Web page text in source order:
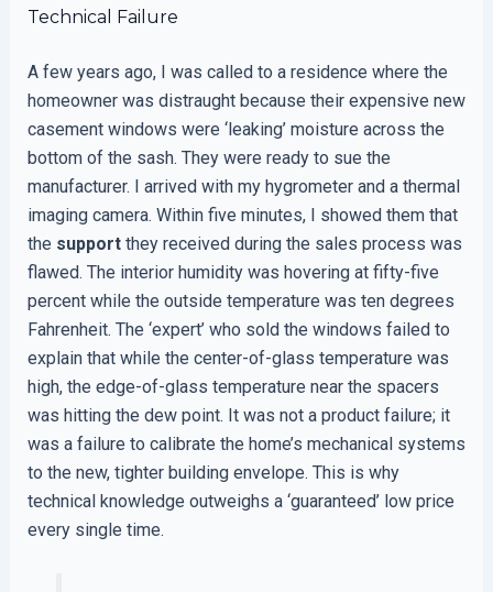
Technical Failure
A few years ago, I was called to a residence where the
homeowner was distraught because their expensive new
casement windows were ‘leaking’ moisture across the
bottom of the sash. They were ready to sue the
manufacturer. I arrived with my hygrometer and a thermal
imaging camera. Within five minutes, I showed them that
the supportthey received during the sales process was
flawed. The interior humidity was hovering at fifty-five
percent while the outside temperature was ten degrees
Fahrenheit. The ‘expert’ who sold the windows failed to
explain that while the center-of-glass temperature was
high, the edge-of-glass temperature near the spacers
was hitting the dew point. It was not a product failure; it
was a failure to calibrate the home’s mechanical systems
to the new, tighter building envelope. This is why
technical knowledge outweighs a ‘guaranteed’ low price
every single time.